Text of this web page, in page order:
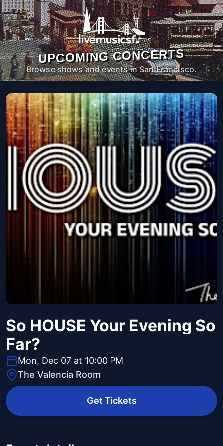
UPCOMING CONCERTS
Browse shows and events in San Francisco.
So HOUSE Your Evening So
Far?
Mon, Dec 07 at 10:00 PM
The Valencia Room
Get Tickets